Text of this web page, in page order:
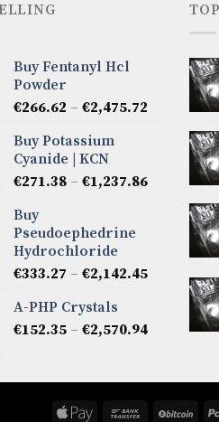
Buy Fentanyl Hcl
Powder
€266.62 – €2,475.72
€266.62
through
€2,475.72
Buy Potassium
Cyanide | KCN
€271.38 – €1,237.86Price
range:
€271.38
through
€1,237.86
Buy
Pseudoephedrine
Hydrochloride
€333.27 – €2,142.45Price
range:
through
A-PHP Crystals
€152.35 – €2,570.94Price
through